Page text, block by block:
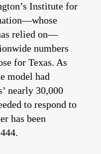
Institute for
relied on—
numbers
for Texas. As
model had
nearly 30,000
to respond to
has been